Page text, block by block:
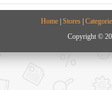
Home Stores
Copyright ©